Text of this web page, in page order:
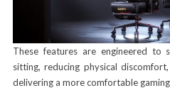
These features are engineered to
sitting, reducing physical
delivering a more comfortable